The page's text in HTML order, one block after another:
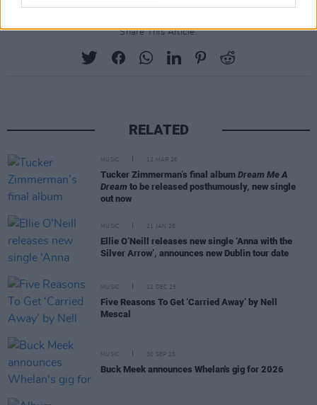
Share This Article:
RELATED
MUSIC 12 MAR 26
Tucker Zimmerman’s final album Dream Me A
Dream to be released posthumously, new single
out now
MUSIC 21 JAN 26
Ellie O’Neill releases new single ‘Anna with the
Silver Arrow’, announces new Dublin tour date
MUSIC 12 DEC 25
Five Reasons To Get ‘Carried Away’ by Nell
Mescal
MUSIC 30 SEP 25
Buck Meek announces Whelan's gig for 2026